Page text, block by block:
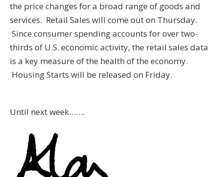
the price changes for a broad range of goods and
services. Retail Sales will come out on Thursday.
Since consumer spending accounts for over two-
thirds of U.S. economic activity, the retail sales data
is a key measure of the health of the economy.
Housing Starts will be released on Friday.
Until next week…….